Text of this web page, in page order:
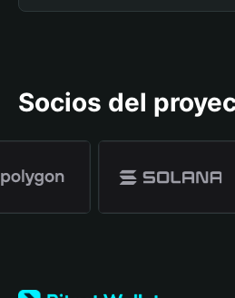
Socios del